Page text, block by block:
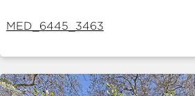
CONTACT
MED_6445_3463